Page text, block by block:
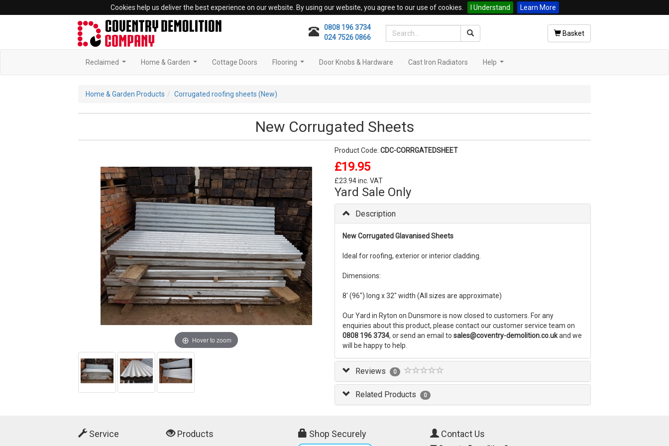
Cookies help us deliver the best experience on our website. By using our website, you agree to our use of cookies. I Understand Learn More
0808 196 3734
024 7526 0866
Basket
Reclaimed Home & Garden Cottage Doors Flooring Door Knobs & Hardware Cast Iron Radiators Help
Home & Garden Products Corrugated roofing sheets (New)
New Corrugated Sheets
Hover to zoom
Product Code: CDC-CORRGATEDSHEET
£19.95
£23.94 inc. VAT
Yard Sale Only
Description
New Corrugated Glavanised Sheets
Ideal for roofing, exterior or interior cladding.
Dimensions:
8' (96") long x 32" width (All sizes are approximate)
Our Yard in Ryton on Dunsmore is now closed to customers. For any
enquiries about this product, please contact our customer service team on
0808 196 3734, or send an email to sales@coventry-demolition.co.ukand we
will be happy to help.
Reviews 0
Related Products 0
Service Products Shop Securely Contact Us